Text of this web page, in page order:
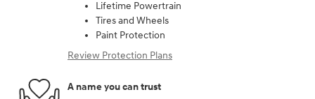
Lifetime Powertrain
Tires and Wheels
Paint Protection
Review Protection Plans
A name you can trust